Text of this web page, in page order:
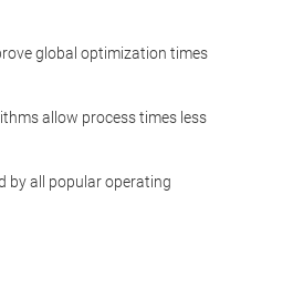
global optimization times
allow process times less
by all popular operating